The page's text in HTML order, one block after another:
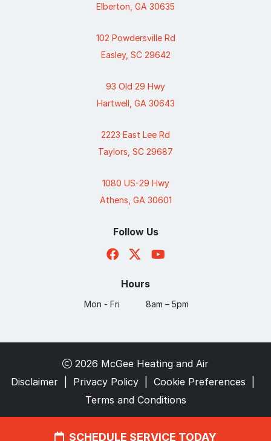
Elberton, GA 30635
102 Powdersville Rd
Easley, SC 29642
93 Old 29 Hwy
Hartwell, GA 30643
2223 East Lee Rd
Taylors, SC 29687
1080 US-29 Hwy
Athens, GA 30601
Follow Us
Hours
Mon - Fri 8am – 5pm
2026 McGee Heating and Air
Disclaimer| Privacy Policy| Cookie Preferences
Terms and Conditions
SCHEDULE SERVICE TODAY